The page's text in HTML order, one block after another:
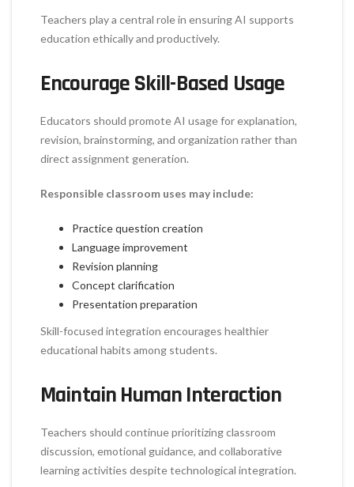
Teachers play a central role in ensuring AI supports
education ethically and productively.
Encourage Skill-Based Usage
Educators should promote AI usage for explanation,
revision, brainstorming, and organization rather than
direct assignment generation.
Responsible classroom uses may include:
Practice question creation
Language improvement
Revision planning
Concept clarification
Presentation preparation
Skill-focused integration encourages healthier
educational habits among students.
Maintain Human Interaction
Teachers should continue prioritizing classroom
discussion, emotional guidance, and collaborative
learning activities despite technological integration.